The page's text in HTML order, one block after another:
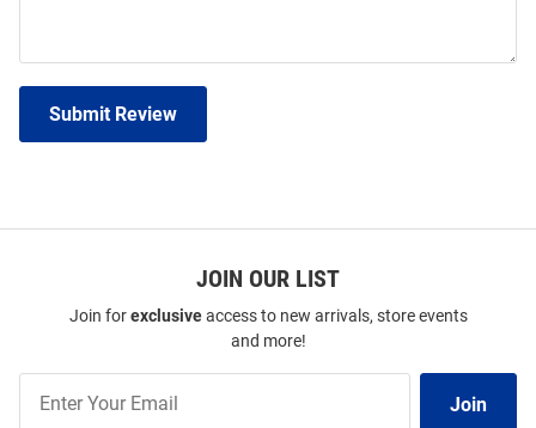
Submit Review
JOIN OUR LIST
Join forexclusiveaccess to new arrivals, store events
and more!
Our
Join